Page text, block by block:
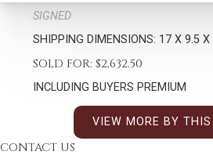
SIGNED
SHIPPING DIMENSIONS: 17 X 9.5 X
SOLD FOR: $2,632.50
INCLUDING BUYERS PREMIUM
VIEW MORE BY
CONTACT US